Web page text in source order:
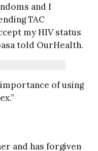
and I
TAC
my HIV status
told OurHealth.
of using
and has forgiven